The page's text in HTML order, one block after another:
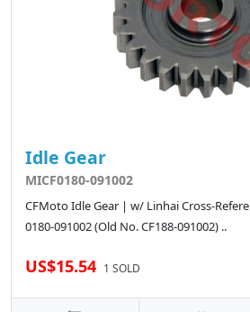
Idle Gear
MICF0180-091002
CFMoto Idle Gear | w/ Linhai Cross-
0180-091002 (Old No. CF188-091002) ..
US$15.54 1 SOLD